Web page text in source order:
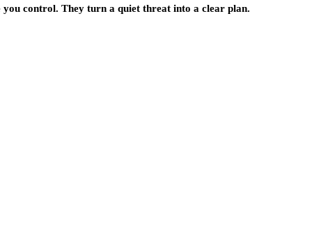
control. They turn a quiet threat into a clear plan.